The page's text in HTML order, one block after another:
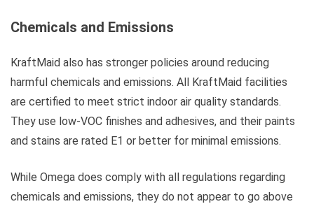
Chemicals and Emissions
KraftMaid also has stronger policies around reducing
harmful chemicals and emissions. All KraftMaid facilities
are certified to meet strict indoor air quality standards.
They use low-VOC finishes and adhesives, and their paints
and stains are rated E1 or better for minimal emissions.
While Omega does comply with all regulations regarding
chemicals and emissions, they do not appear to go above